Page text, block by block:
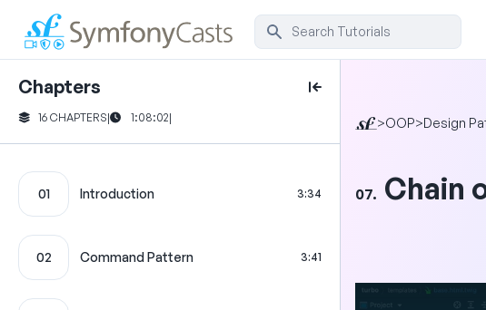
Chapters
16 CHAPTERS| 1:08:02|
01 Introduction 3:34
02 Command Pattern 3:41
>OOP>Design
07. Chain